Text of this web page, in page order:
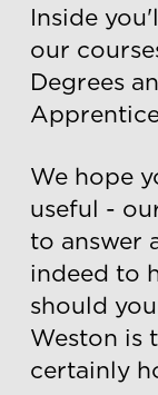
Inside
our
Degrees
We hope
useful -
to answer
indeed to
should
Weston is
certainly